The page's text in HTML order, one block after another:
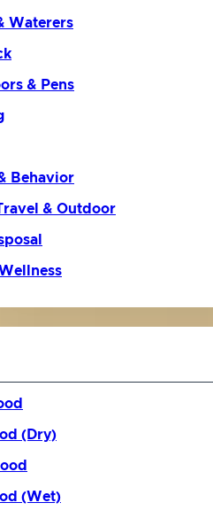
Waterers
& Pens
Behavior
& Outdoor
(Dry)
(Wet)